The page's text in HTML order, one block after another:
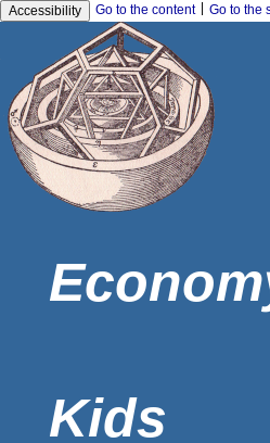
Accessibility Go to the content Go to the
Kids